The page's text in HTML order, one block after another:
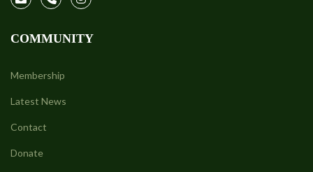
COMMUNITY
Membership
Latest News
Contact
Donate